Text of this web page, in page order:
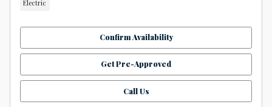
Electric
Confirm Availability
Get Pre-Approved
Call Us